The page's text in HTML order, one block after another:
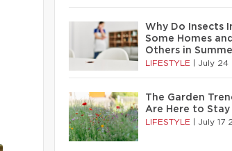
Why Do Insects
Some Homes
Others in
LIFESTYLE July 24
The Garden
Are Here to Stay
LIFESTYLE July 17